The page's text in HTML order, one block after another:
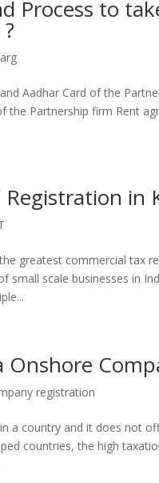
Process to
Aadhar Card of the
the Partnership firm Rent
in
greatest commercial tax
small scale businesses in
registration
a country and it does not
countries, the high